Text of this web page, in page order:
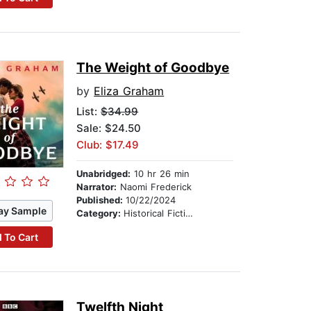
Sample
To Cart
The Weight of Goodbye
by Eliza Graham
List:$34.99
Sale: $24.50
Club: $17.49
Unabridged: 10 hr 26 min
Narrator: Naomi Frederick
Published:10/22/2024
Category: Historical Fiction
Twelfth Night